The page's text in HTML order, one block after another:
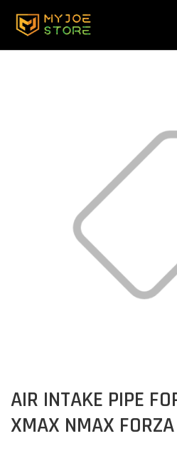
AIR INTAKE PIPE
XMAX NMAX FORZA